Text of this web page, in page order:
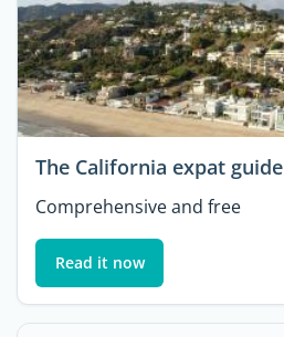
The California expat guide
Comprehensive and free
Read it now